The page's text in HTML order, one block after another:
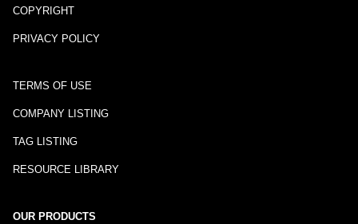
COPYRIGHT
PRIVACY POLICY
TERMS OF USE
COMPANY LISTING
TAG LISTING
RESOURCE LIBRARY
OUR PRODUCTS